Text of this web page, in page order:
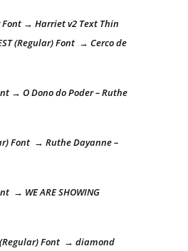
Font → Harriet v2 Text Thin
(Regular) Font → Cerco de
→ O Dono do Poder – Ruthe
Font → Ruthe Dayanne –
→ WE ARE SHOWING
Font → diamond